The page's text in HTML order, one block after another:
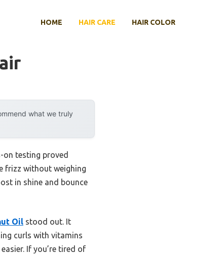
HOME HAIR CARE HAIR COLOR
what we truly
on testing proved
frizz without weighing
in shine and bounce
Oil stood out. It
curls with vitamins
If you’re tired of